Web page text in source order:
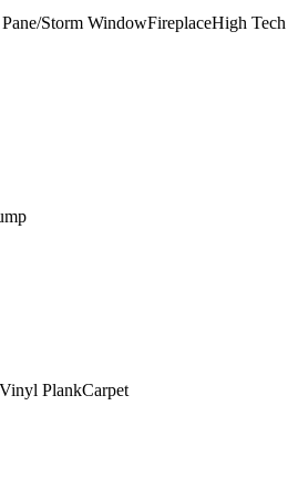
Storm WindowFireplaceHigh
Vinyl PlankCarpet